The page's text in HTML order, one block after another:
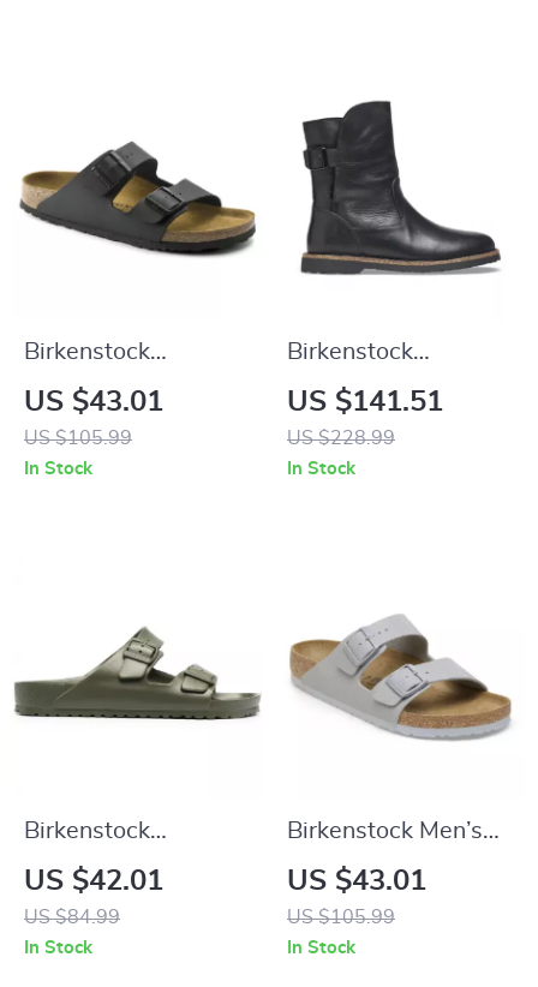
Birkenstock
Women’s Buckle
Sandals
US $43.01
US $105.99
In Stock
Birkenstock
Women’s Black
Leather Boots
US $141.51
US $228.99
In Stock
Birkenstock
Women’s Green Marl
Buckle Sandals
US $42.01
US $84.99
In Stock
Birkenstock Men’s
Grey Buckle Sandals
US $43.01
US $105.99
In Stock